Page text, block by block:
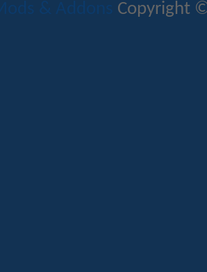
Mods & Addons Copyright